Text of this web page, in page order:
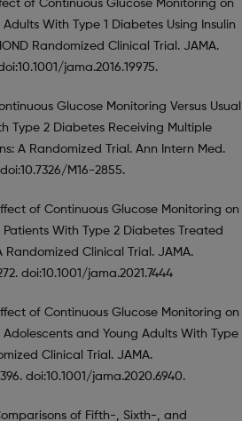
of Continuous Glucose Monitoring on
With Type 1 Diabetes Using Insulin
Randomized Clinical Trial. JAMA.
jama.2016.19975.
Glucose Monitoring Versus Usual
Type 2 Diabetes Receiving Multiple
A Randomized Trial. Ann Intern Med.
M16-2855.
of Continuous Glucose Monitoring on
With Type 2 Diabetes Treated
Randomized Clinical Trial. JAMA.
doi:10.1001/jama.2021.7444
of Continuous Glucose Monitoring on
and Young Adults With Type
Clinical Trial. JAMA.
doi:10.1001/jama.2020.6940.
of Fifth-, Sixth-, and